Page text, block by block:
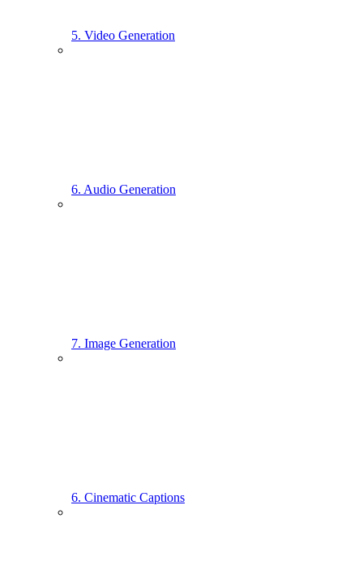
5. Video Generation
6. Audio Generation
7. Image Generation
6. Cinematic Captions